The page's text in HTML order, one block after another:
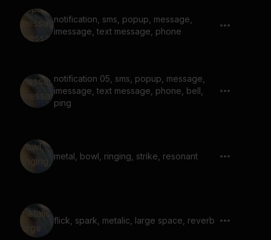
notification, sms, popup, message,
imessage, text message, phone
notification 05, sms, popup, message,
imessage, text message, phone, bell,
ping
metal, bowl, ringing, strike, resonant
flick, spark, metalic, large space, reverb